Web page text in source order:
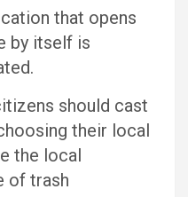
that opens
by itself is
should cast
their local
the local
of trash